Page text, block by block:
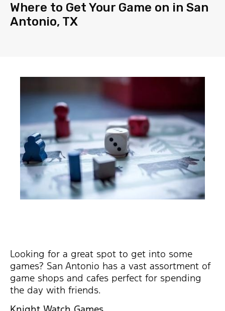
Where to Get Your Game on in San
Antonio, TX
Looking for a great spot to get into some
games? San Antonio has a vast assortment of
game shops and cafes perfect for spending
the day with friends.